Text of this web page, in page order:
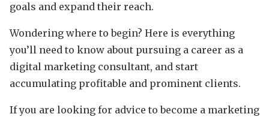
goals and expand their reach.
Wondering where to begin? Here is everything
you’ll need to know about pursuing a career as a
digital marketing consultant, and start
accumulating profitable and prominent clients.
If you are looking for advice to become a marketing